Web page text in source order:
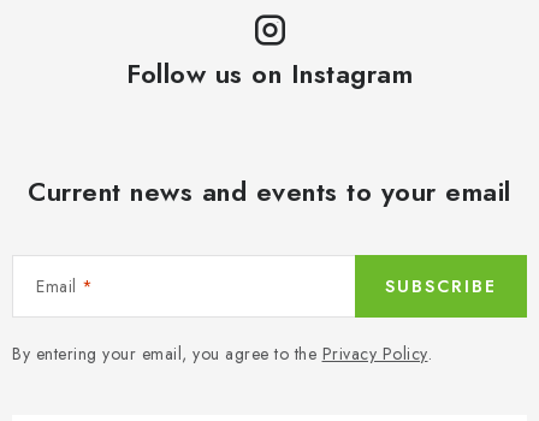
Follow us on Instagram
Current news and events to your email
Email
By entering your email, you agree to the Privacy Policy.
SUBSCRIBE